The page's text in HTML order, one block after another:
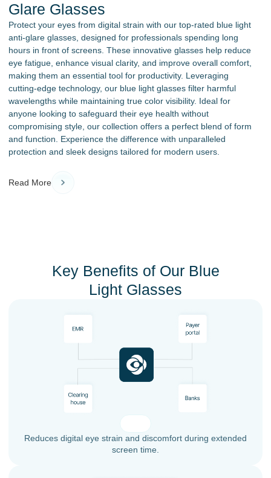
Glare Glasses
Protect your eyes from digital strain with our top-rated blue light
anti-glare glasses, designed for professionals spending long
hours in front of screens. These innovative glasses help reduce
eye fatigue, enhance visual clarity, and improve overall comfort,
making them an essential tool for productivity. Leveraging
cutting-edge technology, our blue light glasses filter harmful
wavelengths while maintaining true color visibility. Ideal for
anyone looking to safeguard their eye health without
compromising style, our collection offers a perfect blend of form
and function. Experience the difference with unparalleled
protection and sleek designs tailored for modern users.
Read More
Key Benefits of Our Blue
Light Glasses
Reduces digital eye strain and discomfort during extended
screen time.